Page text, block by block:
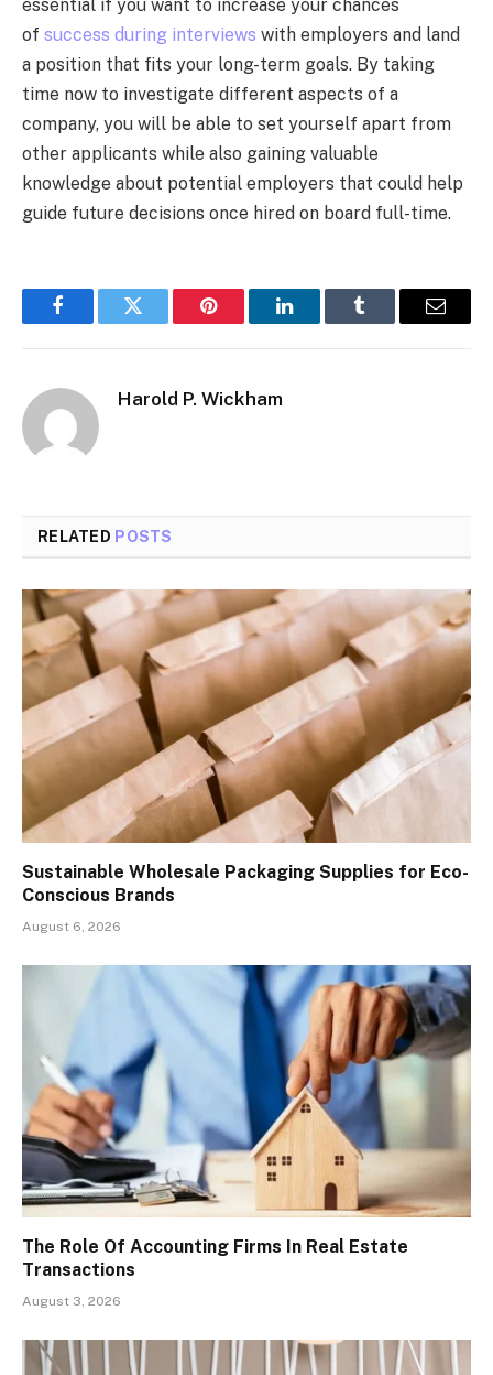
essential if you want to increase your chances
of success during interviews with employers and land
a position that fits your long-term goals. By taking
time now to investigate different aspects of a
company, you will be able to set yourself apart from
other applicants while also gaining valuable
knowledge about potential employers that could help
guide future decisions once hired on board full-time.
FacebookTwitter Pinterest LinkedInTumblr Email
Harold P. Wickham
RELATED POSTS
Sustainable Wholesale Packaging Supplies for Eco-
Conscious Brands
August 6, 2026
The Role Of Accounting Firms In Real Estate
Transactions
August 3, 2026